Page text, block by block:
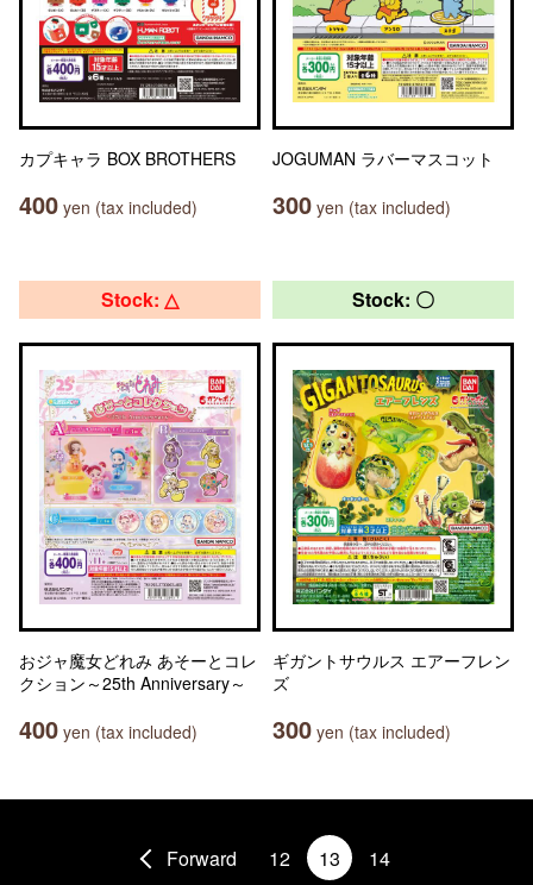
カプキャラ BOX BROTHERS
400 yen (tax included)
JOGUMAN ラバーマスコット
300 yen (tax included)
Stock: △
おジャ魔女どれみ あそーとコレ
クション～25th Anniversary～
400 yen (tax included)
Stock: 〇
ギガントサウルス エアーフレン
ズ
300 yen (tax included)
Forward 12 13 14